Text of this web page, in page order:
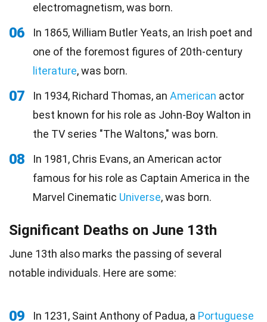
electromagnetism, was born.
06
In 1865, William Butler Yeats, an Irish poet and
one of the foremost figures of 20th-century
literature, was born.
07 In 1934, Richard Thomas, an American actor
best known for his role as John-Boy Walton in
the TV series "The Waltons," was born.
08
In 1981, Chris Evans, an American actor
famous for his role as Captain America in the
Marvel Cinematic Universe, was born.
Significant Deaths on June 13th
June 13th also marks the passing of several
notable individuals. Here are some:
09 In 1231, Saint Anthony of Padua, a Portuguese